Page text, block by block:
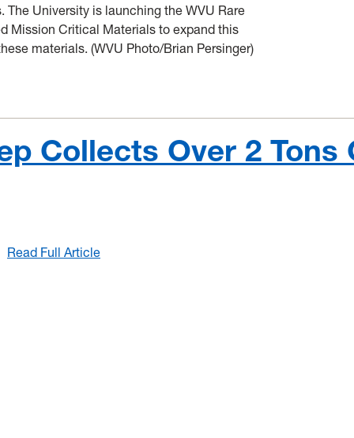
University is launching the WVU Rare
Mission Critical Materials to expand this
materials. (WVU Photo/Brian Persinger)
Collects Over 2 Tons
Read Full Article